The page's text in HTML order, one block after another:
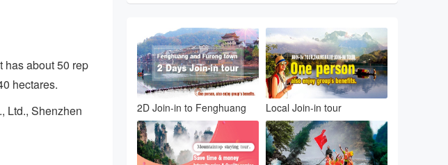
has about 50 rep
hectares.
Ltd., Shenzhen
2D Join-in to Fenghuang Local Join-in tour